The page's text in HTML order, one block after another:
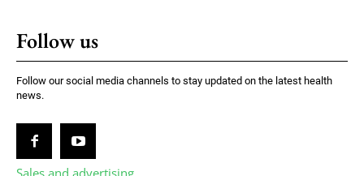
Follow us
Follow our social media channels to stay updated on the latest health
news.
Sales and advertising